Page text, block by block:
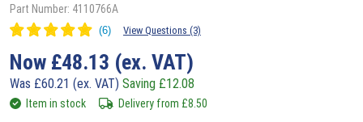
Part Number: 4110766A
View Questions (3)
Now £48.13 (ex. VAT)
Was £60.21 (ex. VAT) Saving £12.08
Item in stock Delivery from £8.50